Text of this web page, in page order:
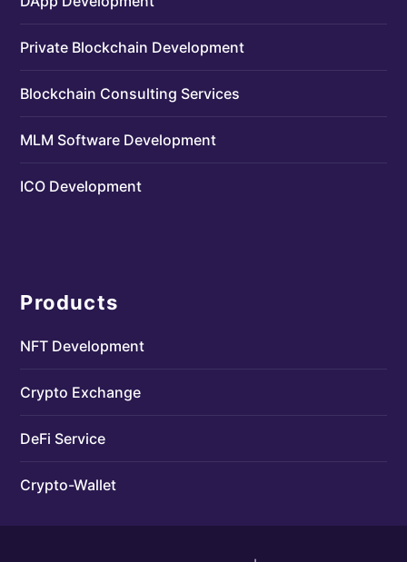
Private Blockchain Development
Blockchain Consulting Services
MLM Software Development
ICO Development
Products
NFT Development
Crypto Exchange
DeFi Service
Crypto-Wallet